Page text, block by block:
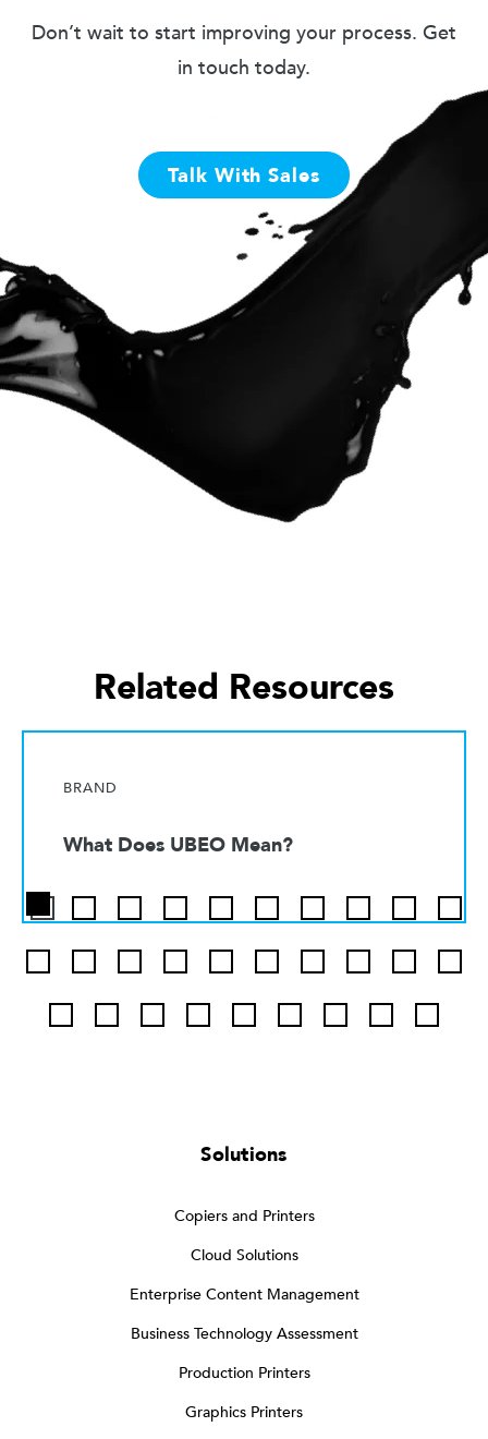
Don’t wait to start improving your process. Get
in touch today.
Talk With Sales
Related Resources
BRAND
What Does UBEO Mean?
Solutions
Copiers and Printers
Cloud Solutions
Enterprise Content Management
Business Technology Assessment
Production Printers
Graphics Printers